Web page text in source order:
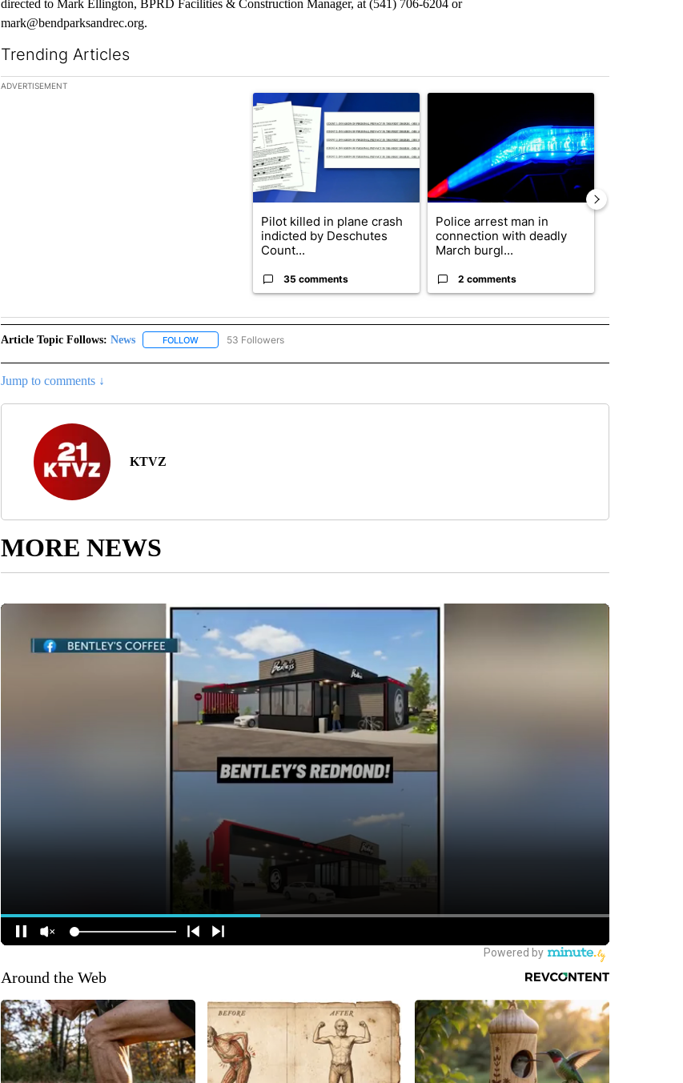
directed to Mark Ellington, BPRD Facilities & Construction Manager, at (541) 706-6204 or
mark@bendparksandrec.org.
Trending Articles
The following is a list of the most commented articles in the last 7 days.
ADVERTISEMENT
A trending article titled "Pilot killed in plane crash indicted by Deschutes
Pilot killed in plane crash
indicted by Deschutes
Count...
35 comments
Police arrest man in
connection with deadly
March burgl...
2 comments
Article Topic Follows: News FOLLOWFOLLOW "NEWS" TO RECEIVE NOTIFICATIONS ABOUT NEW PAGES ON "NEWS".
53 Followers
Jump to comments ↓
KTVZ
MORE NEWS
Around the Web